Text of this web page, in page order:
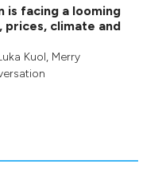
is facing a looming
climate and
Kuol, Merry